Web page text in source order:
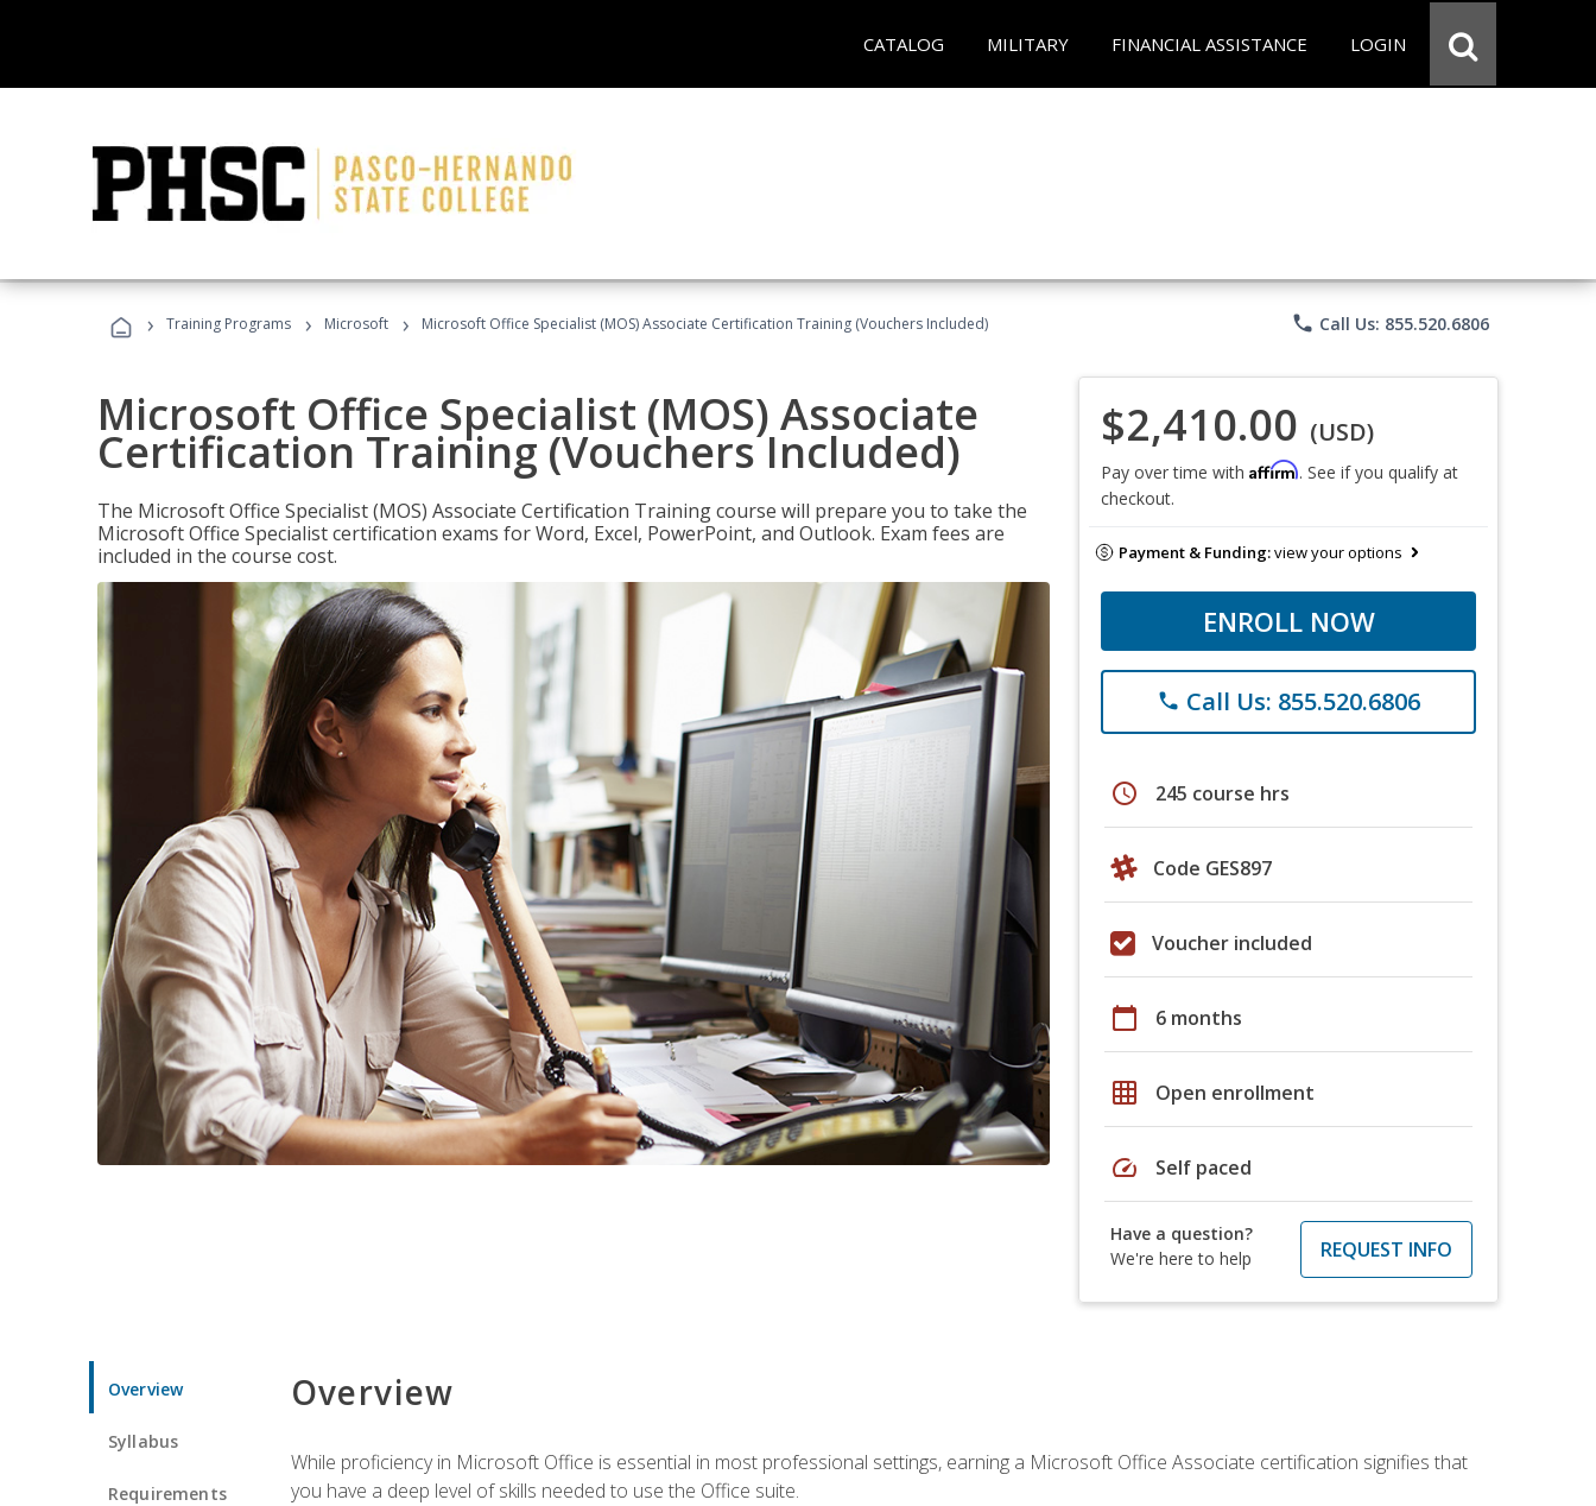
CATALOG MILITARY FINANCIAL ASSISTANCE LOGIN
› Training Programs › Microsoft › Microsoft Office Specialist (MOS) Associate Certification Training (Vouchers Included) phone Call Us: 855.520.6806
Microsoft Office Specialist (MOS) Associate
Certification Training (Vouchers Included)
The Microsoft Office Specialist (MOS) Associate Certification Training course will prepare you to take the
Microsoft Office Specialist certification exams for Word, Excel, PowerPoint, and Outlook. Exam fees are
included in the course cost.
$2,410.00 (USD)
Pay over time with Affirm. See if you qualify at
checkout.
Payment & Funding:view your options
ENROLL NOW
phone Call Us: 855.520.6806
schedule 245 course hrs
Code GES897
Voucher included
calendar_today 6 months
grid_on Open enrollment
speed Self paced
Have a question?
We're here to help
REQUEST INFO
Overview
Syllabus
Requirements
Overview
While proficiency in Microsoft Office is essential in most professional settings, earning a Microsoft Office Associate certification signifies that
you have a deep level of skills needed to use the Office suite.